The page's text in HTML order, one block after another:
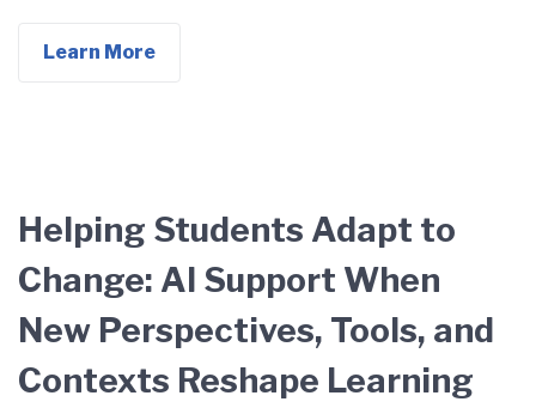
Learn More
Helping Students Adapt to
Change: AI Support When
New Perspectives, Tools, and
Contexts Reshape Learning